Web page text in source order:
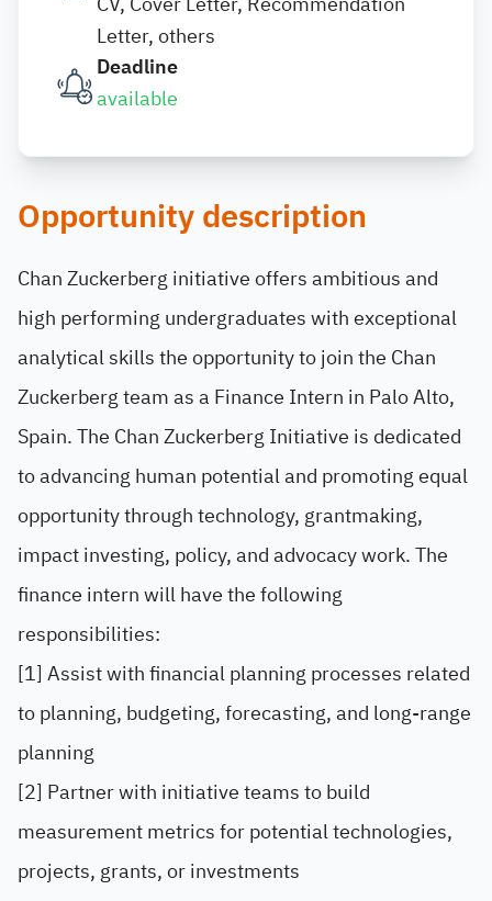
Letter, others
Deadline
available
Opportunity description
Chan Zuckerberg initiative offers ambitious and
high performing undergraduates with exceptional
analytical skills the opportunity to join the Chan
Zuckerberg team as a Finance Intern in Palo Alto,
Spain. The Chan Zuckerberg Initiative is dedicated
to advancing human potential and promoting equal
opportunity through technology, grantmaking,
impact investing, policy, and advocacy work. The
finance intern will have the following
responsibilities:
[1] Assist with financial planning processes related
to planning, budgeting, forecasting, and long-range
planning
[2] Partner with initiative teams to build
measurement metrics for potential technologies,
projects, grants, or investments